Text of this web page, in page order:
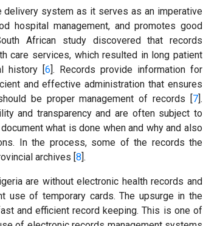
delivery system as it serves as an imperative
hospital management, and promotes good
African study discovered that records
care services, which resulted in long patient
history [6]. Records provide information for
and effective administration that ensures
be proper management of records [7].
and transparency and are often subject to
what is done when and why and also
In the process, some of the records the
archives [8].
are without electronic health records and
use of temporary cards. The upsurge in the
and efficient record keeping. This is one of